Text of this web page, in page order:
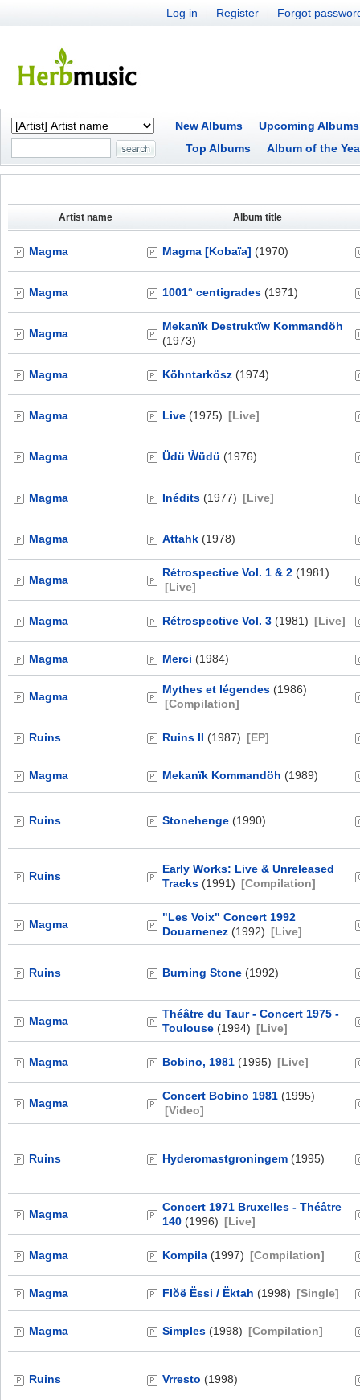
Log in | Register | Forgot
New Albums
Upcoming Albums
Top Albums
Album of the
Artist name Album title
Magma Magma [Kobaïa] (1970)
Magma 1001° centigrades (1971)
Magma
Mekanïk Destruktïw Kommandöh
(1973)
Magma Köhntarkösz (1974)
Magma Live (1975) [Live]
Magma Üdü Ẁüdü (1976)
Magma Inédits (1977) [Live]
Magma Attahk (1978)
Magma
Rétrospective Vol. 1 & 2 (1981)
[Live]
Magma Rétrospective Vol. 3 (1981) [Live]
Magma Merci (1984)
Magma
Mythes et légendes (1986)
[Compilation]
Ruins Ruins II (1987) [EP]
Magma Mekanïk Kommandöh (1989)
Ruins Stonehenge (1990)
Ruins
Early Works: Live & Unreleased
Tracks (1991) [Compilation]
Magma
"Les Voix" Concert 1992
Douarnenez (1992) [Live]
Ruins Burning Stone (1992)
Magma
Théâtre du Taur - Concert 1975 -
Toulouse (1994) [Live]
Magma Bobino, 1981 (1995) [Live]
Magma
Concert Bobino 1981 (1995)
[Video]
Ruins Hyderomastgroningem (1995)
Magma
Concert 1971 Bruxelles - Théâtre
140 (1996) [Live]
Magma Kompila (1997) [Compilation]
Magma Flŏë Ëssi / Ëktah (1998) [Single]
Magma Simples (1998) [Compilation]
Ruins Vrresto (1998)